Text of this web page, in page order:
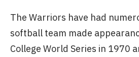
The Warriors have had
softball team made
College World Series in 1970